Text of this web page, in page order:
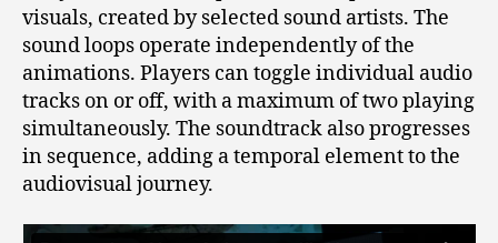
visuals, created by selected sound artists. The
sound loops operate independently of the
animations. Players can toggle individual audio
tracks on or off, with a maximum of two playing
simultaneously. The soundtrack also progresses
in sequence, adding a temporal element to the
audiovisual journey.